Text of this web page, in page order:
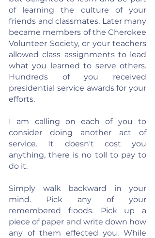
of learning the culture of your
friends and classmates. Later many
became members of the Cherokee
Volunteer Society, or your teachers
allowed class assignments to lead
what you learned to serve others.
Hundreds of you received
presidential service awards for your
efforts.
I am calling on each of you to
consider doing another act of
service. It doesn't cost you
anything, there is no toll to pay to
do it.
Simply walk backward in your
mind. Pick any of your
remembered floods. Pick up a
piece of paper and write down how
any of them effected you. While